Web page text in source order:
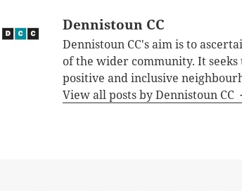
Dennistoun CC
Dennistoun CC's aim is to
of the wider community. It
positive and inclusive
View all posts by Dennistoun CC